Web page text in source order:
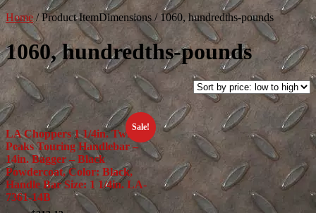
Home /Product ItemDimensions /1060, hundredths-pounds
1060, hundredths-pounds
Sale!
LA Choppers 1 1/4in. Twin
Peaks Touring Handlebar –
14in. Bagger – Black
Powdercoat, Color: Black,
Handle Bar Size: 1 1/4in. LA-
7361-14B